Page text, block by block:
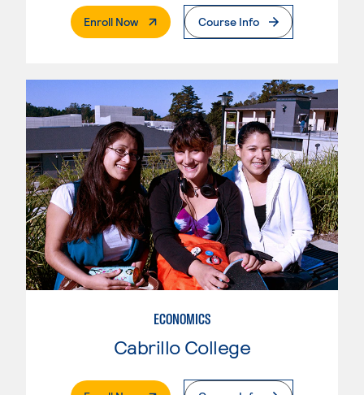
Enroll Now. External PageCourse Info
ECONOMICS
Cabrillo College